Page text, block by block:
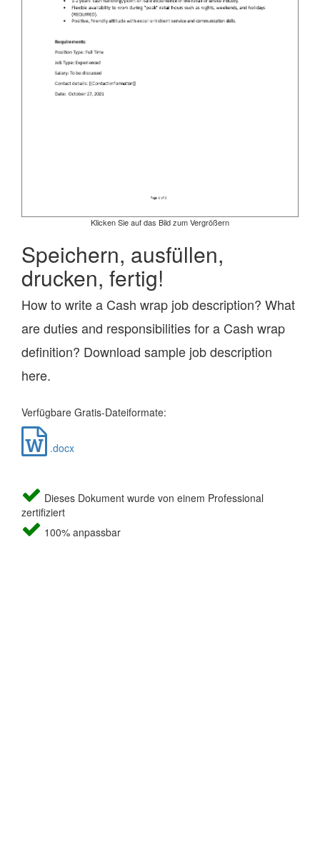
Klicken Sie auf das Bild zum Vergrößern
Speichern, ausfüllen,
drucken, fertig!
How to write a Cash wrap job description? What
are duties and responsibilities for a Cash wrap
definition? Download sample job description
here.
Verfügbare Gratis-Dateiformate:
.docx
Dieses Dokument wurde von einem Professional
zertifiziert
100% anpassbar